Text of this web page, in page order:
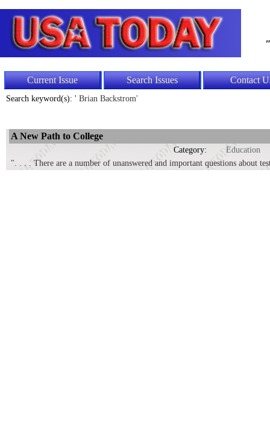
Current Issue Search Issues Contact
Search keyword(s): ' Brian Backstrom'
A New Path to College
Category:
Education
". . . . There are a number of unanswered and important questions about